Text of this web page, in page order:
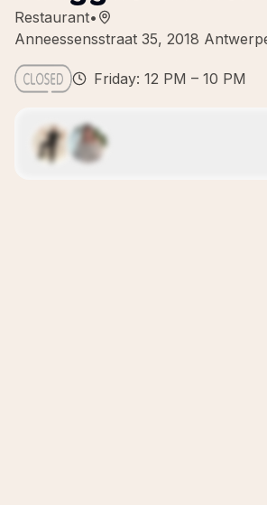
Restaurant•
Anneessensstraat 35, 2018
Friday: 12 PM – 10 PM